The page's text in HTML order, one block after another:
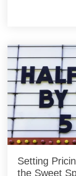
Setting
the Sweet